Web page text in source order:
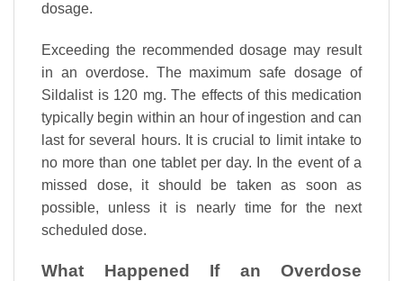
dosage.
Exceeding the recommended dosage may result
in an overdose. The maximum safe dosage of
Sildalist is 120 mg. The effects of this medication
typically begin within an hour of ingestion and can
last for several hours. It is crucial to limit intake to
no more than one tablet per day. In the event of a
missed dose, it should be taken as soon as
possible, unless it is nearly time for the next
scheduled dose.
What Happened If an Overdose